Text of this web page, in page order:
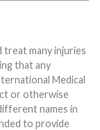
treat many injuries
that any
Medical
or otherwise
to provide